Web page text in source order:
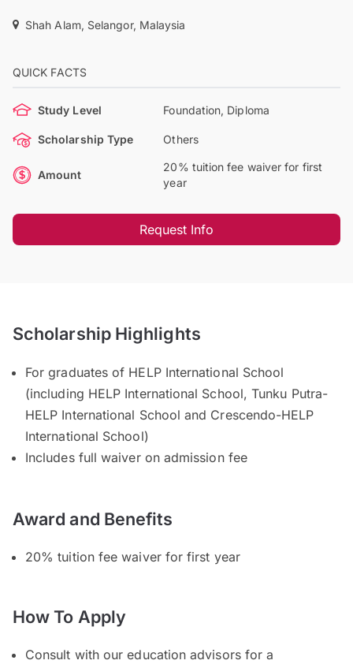
Shah Alam, Selangor, Malaysia
QUICK FACTS
Study Level Foundation, Diploma
Scholarship Type Others
Amount
20% tuition fee waiver for first
year
Request Info
Scholarship Highlights
For graduates of HELP International School
(including HELP International School, Tunku Putra-
HELP International School and Crescendo-HELP
International School)
Includes full waiver on admission fee
Award and Benefits
20% tuition fee waiver for first year
How To Apply
Consult with our education advisors for a